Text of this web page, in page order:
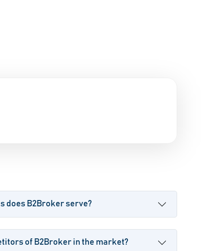
does B2Broker serve?
of B2Broker in the market?